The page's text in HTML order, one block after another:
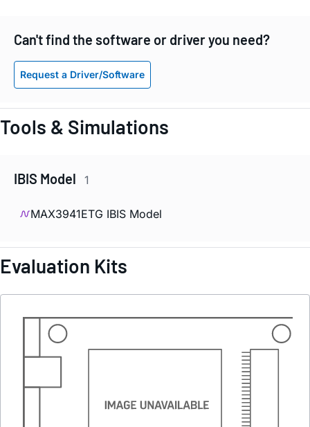
Can't find the software or driver you need?
Request a Driver/Software
Tools & Simulations
IBIS Model 1
MAX3941ETG IBIS Model
Evaluation Kits